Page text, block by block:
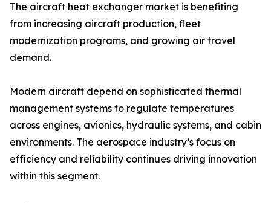
The aircraft heat exchanger market is benefiting
from increasing aircraft production, fleet
modernization programs, and growing air travel
demand.
Modern aircraft depend on sophisticated thermal
management systems to regulate temperatures
across engines, avionics, hydraulic systems, and cabin
environments. The aerospace industry’s focus on
efficiency and reliability continues driving innovation
within this segment.